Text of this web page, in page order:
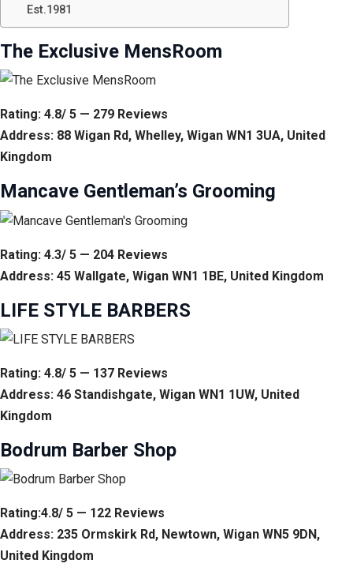
Est.1981
The Exclusive MensRoom
Rating: 4.8/ 5 — 279 Reviews
Address: 88 Wigan Rd, Whelley, Wigan WN1 3UA, United
Kingdom
Mancave Gentleman’s Grooming
Rating: 4.3/ 5 — 204 Reviews
Address: 45 Wallgate, Wigan WN1 1BE, United Kingdom
LIFE STYLE BARBERS
Rating: 4.8/ 5 — 137 Reviews
Address: 46 Standishgate, Wigan WN1 1UW, United
Kingdom
Bodrum Barber Shop
Rating:4.8/ 5 — 122 Reviews
Address: 235 Ormskirk Rd, Newtown, Wigan WN5 9DN,
United Kingdom